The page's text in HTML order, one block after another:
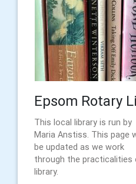
Epsom Rotary
This local library is run by
Maria Anstiss. This page
be updated as we work
through the practicalities
library.